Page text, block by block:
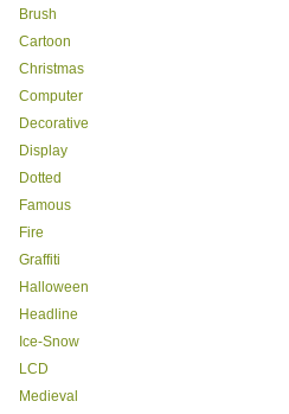
Brush
Cartoon
Christmas
Computer
Decorative
Display
Dotted
Famous
Fire
Graffiti
Halloween
Headline
Ice-Snow
LCD
Medieval